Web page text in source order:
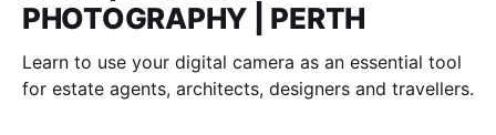
PHOTOGRAPHY | PERTH
Learn to use your digital camera as an essential tool
for estate agents, architects, designers and travellers.